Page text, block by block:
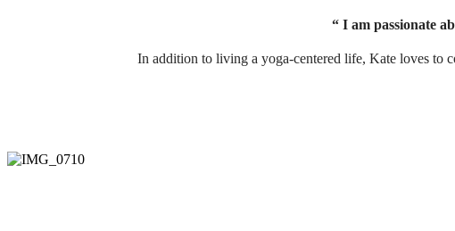
“ I am passionate
In addition to living a yoga-centered life, Kate loves to